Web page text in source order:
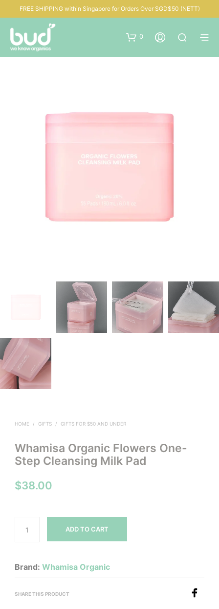
FREE SHIPPING within Singapore for Orders Over SGD$50 (NETT)
0
HOME / GIFTS / GIFTS FOR $50 AND UNDER
Whamisa Organic Flowers One-
Step Cleansing Milk Pad
$38.00
ADD TO CART
Brand: Whamisa Organic
SHARE THIS PRODUCT